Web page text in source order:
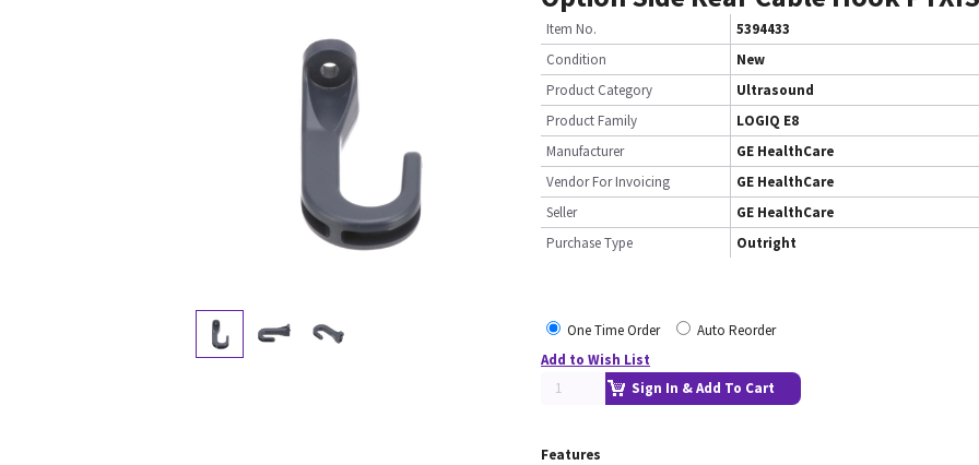
Item No.
5394433
Condition
New
Product Category
Ultrasound
Product Family
LOGIQ E8
Manufacturer
GE HealthCare
Vendor For Invoicing
GE HealthCare
Seller
GE HealthCare
Purchase Type
Outright
One Time Order
Auto Reorder
Add to Wish List
Sign In & Add To Cart
Features